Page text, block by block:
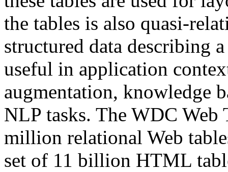
the tables is also quasi-
structured data describing
useful in application
augmentation, knowledge
NLP tasks. The WDC Web
million relational Web
set of 11 billion HTML